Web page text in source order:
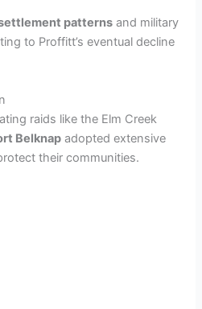
i
e
patterns and military
to Proffitt’s eventual decline
raids like the Elm Creek
Belknap adopted extensive
their communities.